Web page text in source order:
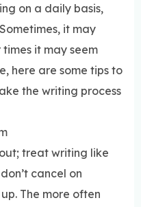
on a daily basis,
it may
it may seem
here are some tips to
the writing process
treat writing like
cancel on
The more often